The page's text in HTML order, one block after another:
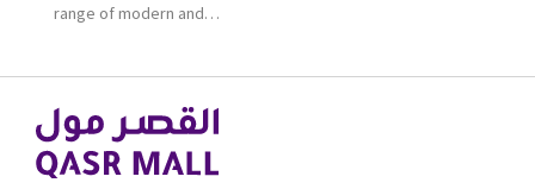
range of modern and
is one of the world’s
leading brand in make-
up.
renowned organization